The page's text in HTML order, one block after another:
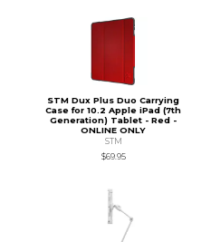
STM Dux Plus Duo Carrying
Case for 10.2 Apple iPad (7th
Generation) Tablet - Red -
ONLINE ONLY
STM
$69.95